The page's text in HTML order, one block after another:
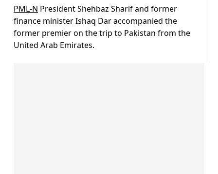
PML-N President Shehbaz Sharif and former
finance minister Ishaq Dar accompanied the
former premier on the trip to Pakistan from the
United Arab Emirates.